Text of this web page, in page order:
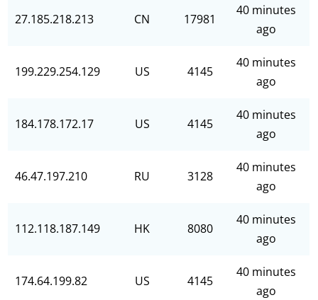
27.185.218.213 CN 17981
40 minutes
ago
199.229.254.129 US 4145
40 minutes
ago
184.178.172.17 US 4145
40 minutes
ago
46.47.197.210 RU 3128
40 minutes
ago
112.118.187.149 HK 8080
40 minutes
ago
174.64.199.82 US 4145
40 minutes
ago